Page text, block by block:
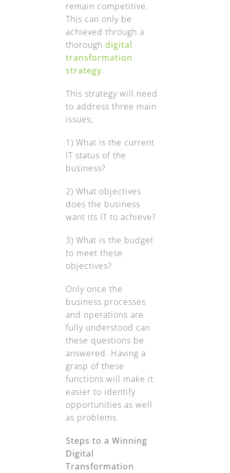
remain competitive.
This can only be
achieved through a
thorough digital
transformation
strategy.
This strategy will need
to address three main
issues;
1) What is the current
IT status of the
business?
2) What objectives
does the business
want its IT to achieve?
3) What is the budget
to meet these
objectives?
Only once the
business processes
and operations are
fully understood can
these questions be
answered. Having a
grasp of these
functions will make it
easier to identify
opportunities as well
as problems.
Steps to a Winning
Digital
Transformation